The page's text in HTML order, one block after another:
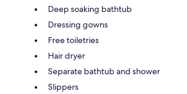
Deep soaking bathtub
Dressing gowns
Free toiletries
Hair dryer
Separate bathtub and shower
Slippers